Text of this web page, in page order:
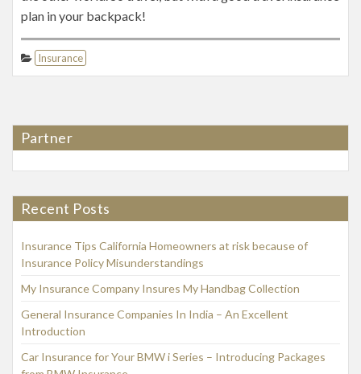
plan in your backpack!
Insurance
Partner
Recent Posts
Insurance Tips California Homeowners at risk because of
Insurance Policy Misunderstandings
My Insurance Company Insures My Handbag Collection
General Insurance Companies In India – An Excellent
Introduction
Car Insurance for Your BMW i Series – Introducing Packages